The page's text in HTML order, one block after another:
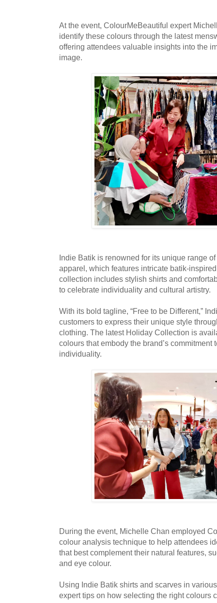
At the event, ColourMeBeautiful expert
identify these colours through the latest
offering attendees valuable insights into the
image.
Indie Batik is renowned for its unique range
apparel, which features intricate batik-
collection includes stylish shirts and
to celebrate individuality and cultural artistry.
With its bold tagline, “Free to be Different,”
customers to express their unique style
clothing. The latest Holiday Collection is
colours that embody the brand’s commitment
individuality.
During the event, Michelle Chan employed
colour analysis technique to help attendees
that best complement their natural features,
and eye colour.
Using Indie Batik shirts and scarves in
expert tips on how selecting the right colours